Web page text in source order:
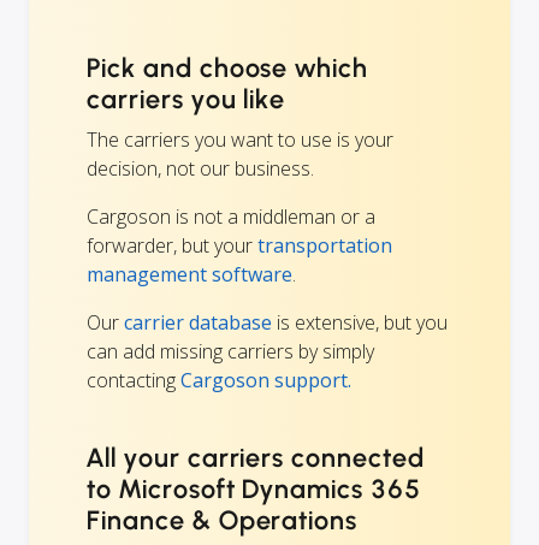
Pick and choose which
carriers you like
The carriers you want to use is your
decision, not our business.
Cargoson is not a middleman or a
forwarder, but yourtransportation
management software.
Ourcarrier database is extensive, but you
can add missing carriers by simply
contactingCargoson support.
All your carriers connected
to Microsoft Dynamics 365
Finance & Operations